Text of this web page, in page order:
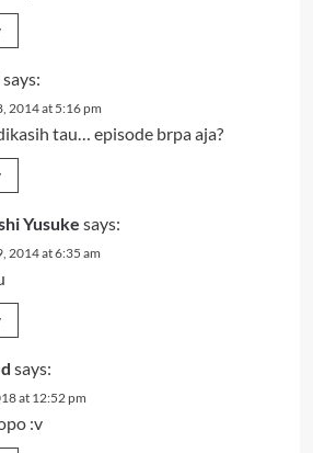
says:
2014 at 5:16 pm
tau… episode brpa aja?
Yusuke says:
2014 at 6:35 am
says:
at 12:52 pm
:v